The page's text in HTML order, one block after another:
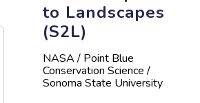
to Landscapes
(S2L)
NASA / Point Blue
Conservation Science /
Sonoma State University